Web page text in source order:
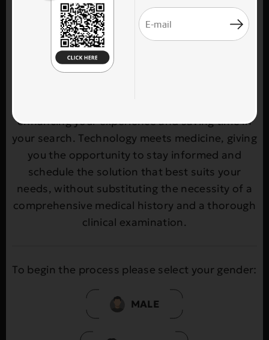
selecting the most suitable treatment at the
plastic surgery clinic THEOPLASTICS. Through a
simple and user-friendly process, you enter
your age, gender, and the body area of
interest, and receive personalized treatment
enhancing your experience and saving time in
your search. Technology meets medicine, giving
you the opportunity to stay informed and
schedule the solution that best suits your
needs, without substituting the necessity of a
comprehensive medical history and a thorough
clinical examination.
To begin the process please select your gender:
MALE